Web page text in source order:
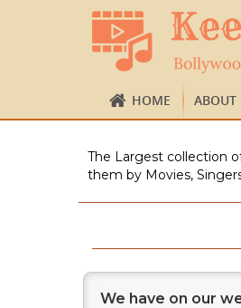
HOME ABOUT
The Largest collection
them by Movies,
We have on our